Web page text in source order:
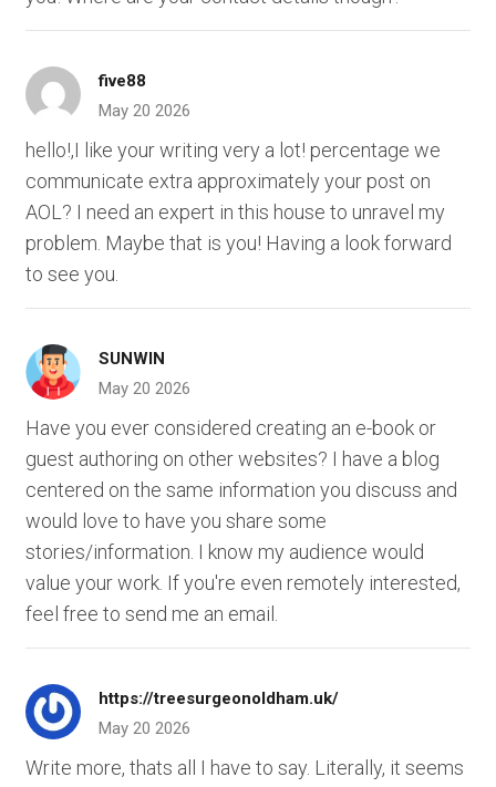
five88
May 20 2026
hello!,I like your writing very a lot! percentage we
communicate extra approximately your post on
AOL? I need an expert in this house to unravel my
problem. Maybe that is you! Having a look forward
to see you.
SUNWIN
May 20 2026
Have you ever considered creating an e-book or
guest authoring on other websites? I have a blog
centered on the same information you discuss and
would love to have you share some
stories/information. I know my audience would
value your work. If you're even remotely interested,
feel free to send me an email.
https://treesurgeonoldham.uk/
May 20 2026
Write more, thats all I have to say. Literally, it seems